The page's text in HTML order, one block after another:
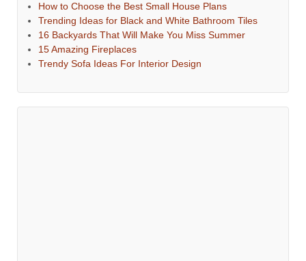
How to Choose the Best Small House Plans
Trending Ideas for Black and White Bathroom Tiles
16 Backyards That Will Make You Miss Summer
15 Amazing Fireplaces
Trendy Sofa Ideas For Interior Design